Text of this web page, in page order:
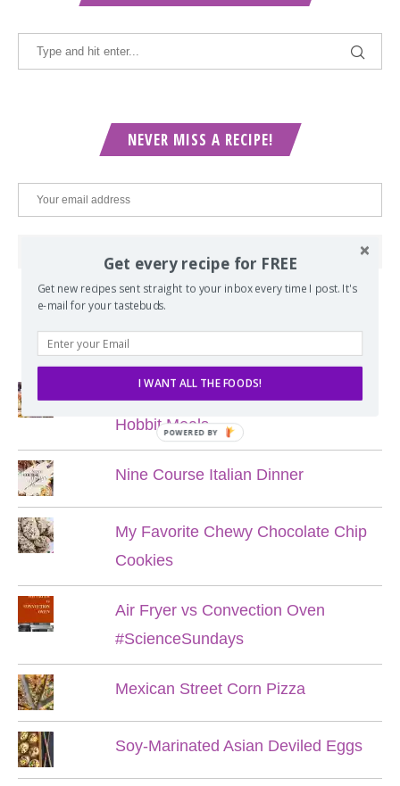
NEVER MISS A RECIPE!
POPULAR POSTS
Lord of the Rings Menu - The Seven
Hobbit Meals
Nine Course Italian Dinner
My Favorite Chewy Chocolate Chip
Cookies
Air Fryer vs Convection Oven
#ScienceSundays
Mexican Street Corn Pizza
Soy-Marinated Asian Deviled Eggs
Get every recipe for FREE
Get new recipes sent straight to your inbox every time I post. It's
e-mail for your tastebuds.
I WANT ALL THE FOODS!
POWERED BY